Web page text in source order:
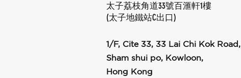
1/F, Cite 33, 33 Lai Chi Kok Road,
Sham shui po, Kowloon,
Hong Kong
太子荔枝角道33號百滙軒1樓
(太子地鐵站C出口)